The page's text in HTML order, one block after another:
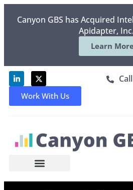
Canyon GBS has Acquired
Apidapter, Inc.
Learn
Work With Us